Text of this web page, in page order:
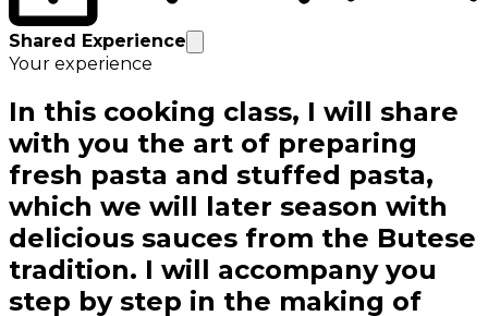
Shared Experience
Your experience
In this cooking class, I will share
with you the art of preparing
fresh pasta and stuffed pasta,
which we will later season with
delicious sauces from the Butese
tradition. I will accompany you
step by step in the making of